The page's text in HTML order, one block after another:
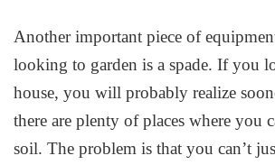
Another important piece of
looking to garden is a spade. If you
house, you will probably realize
there are plenty of places where you
soil. The problem is that you can’t